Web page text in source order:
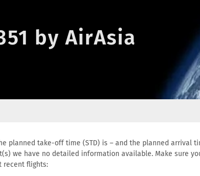
by AirAsia
planned take-off time (STD) is – and the planned arrival
we have no detailed information available. Make sure
recent flights: